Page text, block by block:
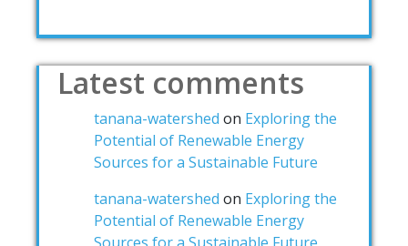
Latest comments
tanana-watershed on Exploring the
Potential of Renewable Energy
Sources for a Sustainable Future
tanana-watershed on Exploring the
Potential of Renewable Energy